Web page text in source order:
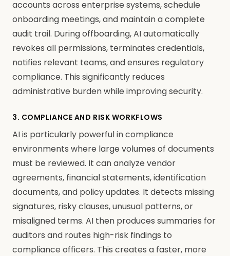
accounts across enterprise systems, schedule
onboarding meetings, and maintain a complete
audit trail. During offboarding, AI automatically
revokes all permissions, terminates credentials,
notifies relevant teams, and ensures regulatory
compliance. This significantly reduces
administrative burden while improving security.
3. COMPLIANCE AND RISK WORKFLOWS
AI is particularly powerful in compliance
environments where large volumes of documents
must be reviewed. It can analyze vendor
agreements, financial statements, identification
documents, and policy updates. It detects missing
signatures, risky clauses, unusual patterns, or
misaligned terms. AI then produces summaries for
auditors and routes high-risk findings to
compliance officers. This creates a faster, more